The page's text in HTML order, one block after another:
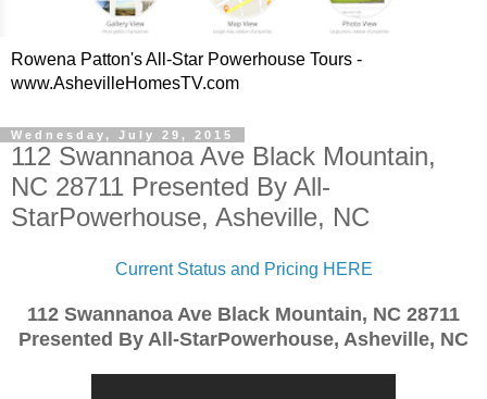
Rowena Patton's All-Star Powerhouse Tours -
www.AshevilleHomesTV.com
Wednesday, July 29, 2015
112 Swannanoa Ave Black Mountain,
NC 28711 Presented By All-
StarPowerhouse, Asheville, NC
Current Status and Pricing HERE
112 Swannanoa Ave Black Mountain, NC 28711
Presented By All-StarPowerhouse, Asheville, NC